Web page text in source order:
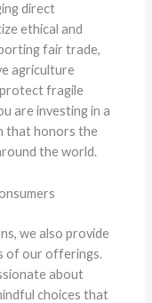
direct
ethical and
fair trade,
agriculture
fragile
are investing in a
that honors the
the world.
we also provide
of our offerings.
about
choices that